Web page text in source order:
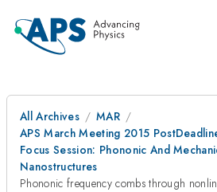
All Archives
MAR
APS March Meeting 2015
Focus Session: Phononic And
Nanostructures
Phononic frequency combs through